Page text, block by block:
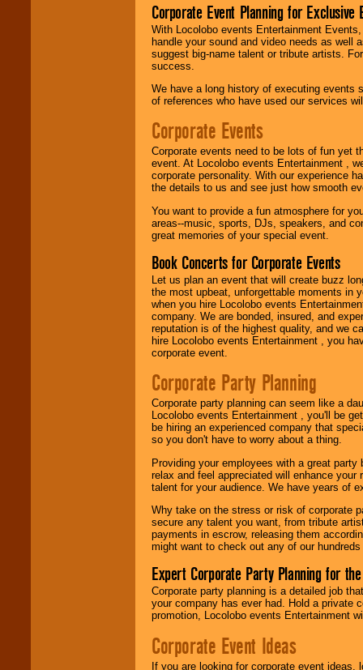
Corporate Event Planning for Exclusive
With Locolobo events Entertainment
handle your sound and video needs as well
suggest big-name talent or tribute artists.
success.
We have a long history of executing events
of references who have used our services
Corporate Events
Corporate events need to be lots of fun yet
event. At Locolobo events Entertainment ,
corporate personality. With our experience
the details to us and see just how smooth
You want to provide a fun atmosphere for
areas--music, sports, DJs, speakers, and
great memories of your special event.
Book Concerts for Corporate Events
Let us plan an event that will create buzz
the most upbeat, unforgettable moments in
when you hire Locolobo events
company. We are bonded, insured, and
reputation is of the highest quality, and we
hire Locolobo events Entertainment , you
corporate event.
Corporate Party Planning
Corporate party planning can seem like a
Locolobo events Entertainment , you'll be
be hiring an experienced company that
so you don't have to worry about a thing.
Providing your employees with a great
relax and feel appreciated will enhance
talent for your audience. We have years of
Why take on the stress or risk of corporate
secure any talent you want, from tribute
payments in escrow, releasing them
might want to check out any of our
Expert Corporate Party Planning for
Corporate party planning is a detailed job
your company has ever had. Hold a private
promotion, Locolobo events Entertainment
Corporate Event Ideas
If you are looking for corporate event ideas,